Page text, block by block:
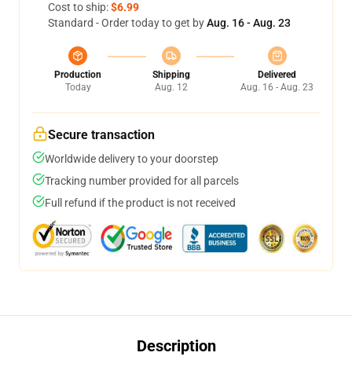
Cost to ship:$6.99
Standard - Order today to get byAug. 16 - Aug. 23
Production
Today
Shipping
Aug. 12
Delivered
Aug. 16 - Aug. 23
Secure transaction
Worldwide delivery to your doorstep
Tracking number provided for all parcels
Full refund if the product is not received
Description